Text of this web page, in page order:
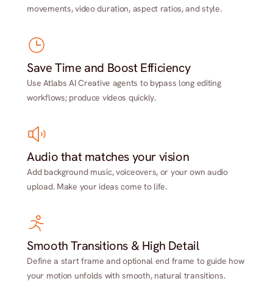
movements, video duration, aspect ratios, and style.
Save Time and Boost Efficiency
Use Atlabs AI Creative agents to bypass long editing
workflows; produce videos quickly.
Audio that matches your vision
Add background music, voiceovers, or your own audio
upload. Make your ideas come to life.
Smooth Transitions & High Detail
Define a start frame and optional end frame to guide how
your motion unfolds with smooth, natural transitions.